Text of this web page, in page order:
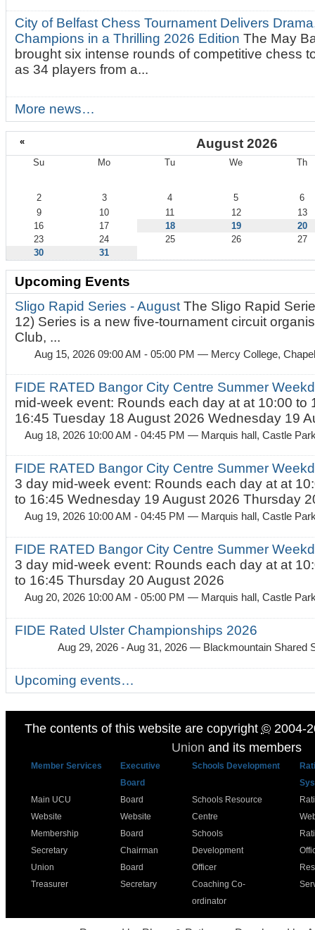
City of Belfast Chess Tournament Delivers
Champions in a Thrilling 2026 EditionThe May
brought six intense rounds of competitive chess
as 34 players from a...
More news…
« August 2026
Su Mo Tu We Th
2 3 4 5
6
9
10 11 12
13
16
17 18 19
20
23
24 25 26
27
30
31
Upcoming Events
Sligo Rapid Series - AugustThe Sligo Rapid
12) Series is a new five-tournament circuit
Club, ...
Aug 15, 2026 09:00 AM - 05:00 PM — Mercy College,
FIDE RATED Bangor City Centre Summer
mid-week event: Rounds each day at at 10:00 to
16:45 Tuesday 18 August 2026 Wednesday 19
Aug 18, 2026 10:00 AM - 04:45 PM — Marquis hall, Castle
FIDE RATED Bangor City Centre Summer
3 day mid-week event: Rounds each day at at
to 16:45 Wednesday 19 August 2026 Thursday
Aug 19, 2026 10:00 AM - 04:45 PM — Marquis hall, Castle
FIDE RATED Bangor City Centre Summer
3 day mid-week event: Rounds each day at at
to 16:45 Thursday 20 August 2026
Aug 20, 2026 10:00 AM - 05:00 PM — Marquis hall, Castle
FIDE Rated Ulster Championships 2026
Aug 29, 2026 - Aug 31, 2026 — Blackmountain Shared
Upcoming events…
The contents of this website are copyright ©2004-
Union and its members
Member Services
Executive
Board
Schools Development
Main UCU
Website
Membership
Secretary
Union
Treasurer
Board
Website
Board
Chairman
Board
Secretary
Schools Resource
Centre
Schools
Development
Officer
Coaching Co-
ordinator